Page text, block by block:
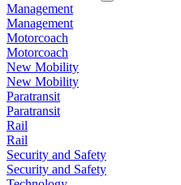
Management
Management
Motorcoach
Motorcoach
New Mobility
New Mobility
Paratransit
Paratransit
Rail
Rail
Security and Safety
Security and Safety